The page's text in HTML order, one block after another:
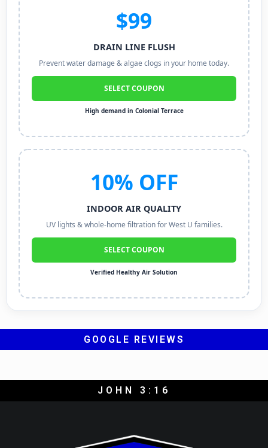
$99
DRAIN LINE FLUSH
Prevent water damage & algae clogs in your home today.
SELECT COUPON
High demand in Colonial Terrace
10% OFF
INDOOR AIR QUALITY
UV lights & whole-home filtration for West U families.
SELECT COUPON
Verified Healthy Air Solution
GOOGLE REVIEWS
JOHN 3:16